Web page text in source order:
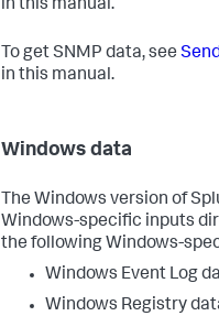
in this manual.
To get SNMP data, see
in this manual.
Windows data
The Windows version of
Windows-specific inputs
the following Windows-
Windows Event Log
Windows Registry